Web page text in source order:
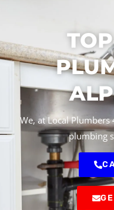
We, at Local
plumbing